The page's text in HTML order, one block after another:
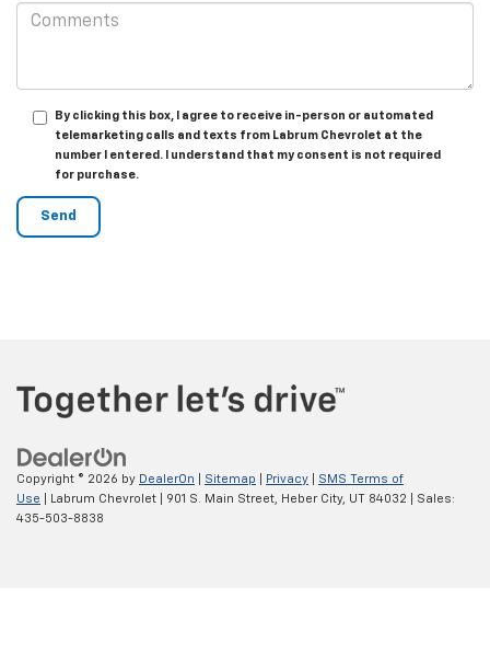
By clicking this box, I agree to receive in-person or automated
telemarketing calls and texts from Labrum Chevrolet at the
number I entered. I understand that my consent is not required
for purchase.
Copyright © 2026 by DealerOn Sitemap Privacy
SMS Terms of
Use | Labrum Chevrolet 901 S. Main Street, Heber City, UT 84032 | Sales:
435-503-8838